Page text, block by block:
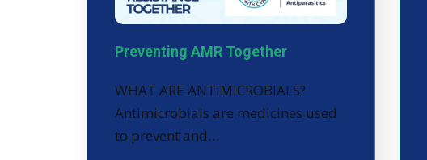
Preventing AMR Together
WHAT ARE ANTIMICROBIALS?
Antimicrobials are medicines used
to prevent and…